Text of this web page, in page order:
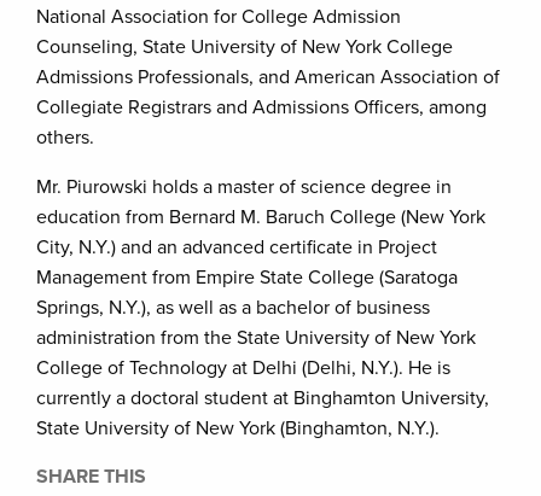
National Association for College Admission
Counseling, State University of New York College
Admissions Professionals, and American Association of
Collegiate Registrars and Admissions Officers, among
others.
Mr. Piurowski holds a master of science degree in
education from Bernard M. Baruch College (New York
City, N.Y.) and an advanced certificate in Project
Management from Empire State College (Saratoga
Springs, N.Y.), as well as a bachelor of business
administration from the State University of New York
College of Technology at Delhi (Delhi, N.Y.). He is
currently a doctoral student at Binghamton University,
State University of New York (Binghamton, N.Y.).
SHARE THIS